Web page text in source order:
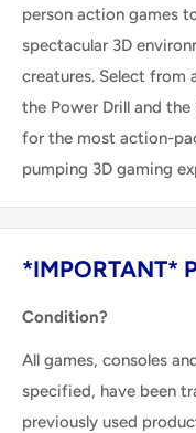
person action games
spectacular 3D
creatures. Select from
the Power Drill and
for the most action-
pumping 3D gaming
*IMPORTANT*
Condition?
All games, consoles
specified, have been
previously used